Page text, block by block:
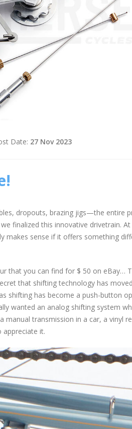
Date: 27 Nov 2023
dropouts, brazing jigs—the entire
finalized this innovative drivetrain.
makes sense if it offers something
that you can find for $ 50 on eBay…
that shifting technology has
shifting has become a push-button
wanted an analog shifting system
transmission in a car, a vinyl
it.